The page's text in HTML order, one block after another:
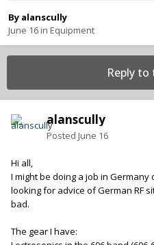
By alanscully
June 16 in Equipment
Reply
alanscully
Posted June 16
Hi all,
I might be doing a job in
looking for advice of German RF
bad.
The gear I have: